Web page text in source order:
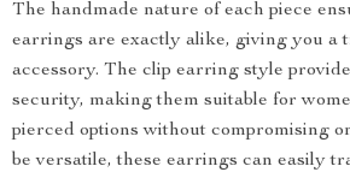
The handmade nature of each piece
earrings are exactly alike, giving you a
accessory. The clip earring style
security, making them suitable for
pierced options without compromising
be versatile, these earrings can easily